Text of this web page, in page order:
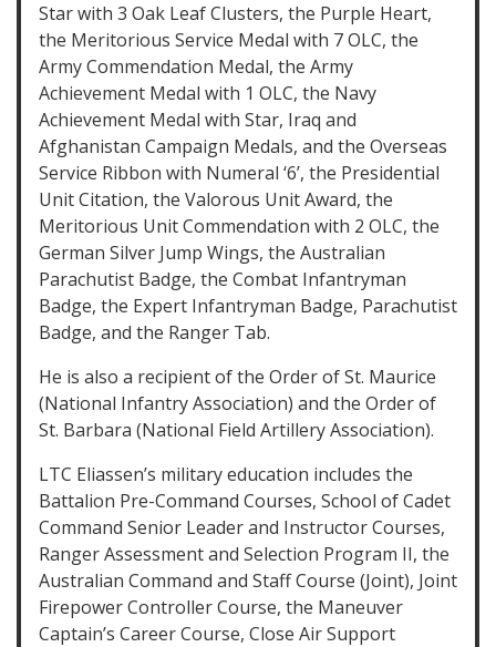
Star with 3 Oak Leaf Clusters, the Purple Heart,
the Meritorious Service Medal with 7 OLC, the
Army Commendation Medal, the Army
Achievement Medal with 1 OLC, the Navy
Achievement Medal with Star, Iraq and
Afghanistan Campaign Medals, and the Overseas
Service Ribbon with Numeral ‘6’, the Presidential
Unit Citation, the Valorous Unit Award, the
Meritorious Unit Commendation with 2 OLC, the
German Silver Jump Wings, the Australian
Parachutist Badge, the Combat Infantryman
Badge, the Expert Infantryman Badge, Parachutist
Badge, and the Ranger Tab.
He is also a recipient of the Order of St. Maurice
(National Infantry Association) and the Order of
St. Barbara (National Field Artillery Association).
LTC Eliassen’s military education includes the
Battalion Pre-Command Courses, School of Cadet
Command Senior Leader and Instructor Courses,
Ranger Assessment and Selection Program II, the
Australian Command and Staff Course (Joint), Joint
Firepower Controller Course, the Maneuver
Captain’s Career Course, Close Air Support